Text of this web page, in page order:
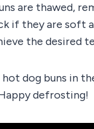
are thawed,
if they are soft
the desired
dog buns in
defrosting!